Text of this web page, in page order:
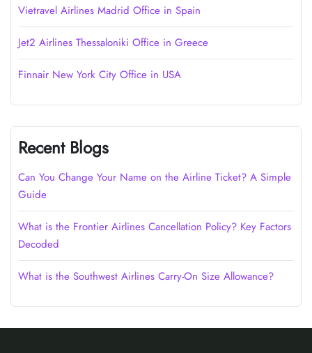
Vietravel Airlines Madrid Office in Spain
Jet2 Airlines Thessaloniki Office in Greece
Finnair New York City Office in USA
Recent Blogs
Can You Change Your Name on the Airline Ticket? A Simple
Guide
What is the Frontier Airlines Cancellation Policy? Key Factors
Decoded
What is the Southwest Airlines Carry-On Size Allowance?